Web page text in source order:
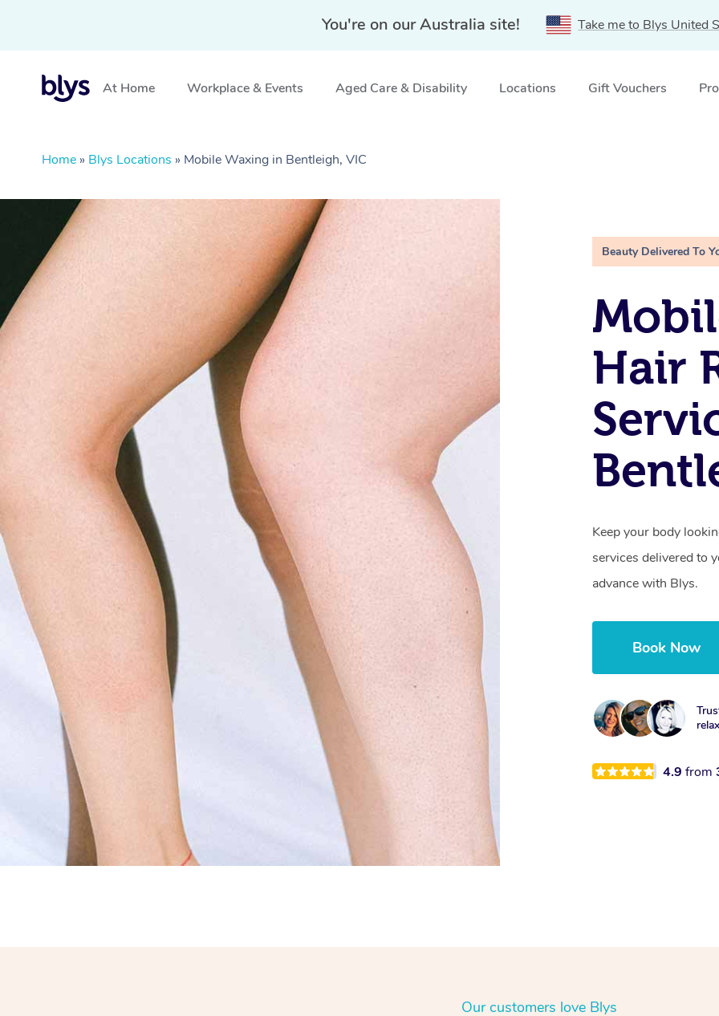
You're on our Australia site! Take me to Blys United
At Home Workplace & Events Aged Care & Disability Locations Gift Vouchers
Home » Blys Locations » Mobile Waxing in Bentleigh, VIC
Beauty Delivered To
Hair
Keep your body
services delivered to
advance with Blys.
Book Now
4.9from
Our customers love Blys